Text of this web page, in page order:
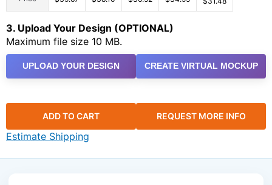
3. Upload Your Design (OPTIONAL)
Maximum file size 10 MB.
UPLOAD YOUR DESIGN CREATE VIRTUAL MOCKUP
ADD TO CART REQUEST MORE INFO
Estimate Shipping